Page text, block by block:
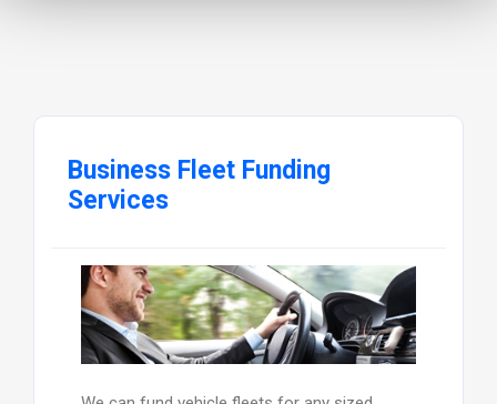
Business Fleet Funding
Services